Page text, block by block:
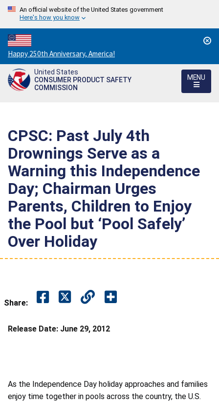
An official website of the United States government
Here's how you know
Countdown
to
America's
250th
Happy 250th Anniversary, America!
United States
CONSUMER PRODUCT SAFETY
COMMISSION
MENU
CPSC: Past July 4th
Drownings Serve as a
Warning this Independence
Day; Chairman Urges
Parents, Children to Enjoy
the Pool but ‘Pool Safely’
Over Holiday
Share:
Release Date: June 29, 2012
As the Independence Day holiday approaches and families
enjoy time together in pools across the country, the U.S.